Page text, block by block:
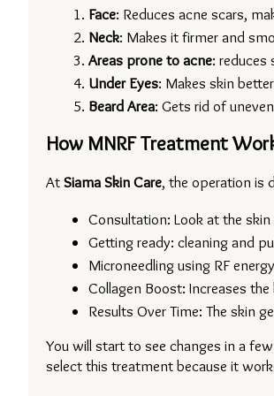
Face: Reduces acne scars,
Neck: Makes it firmer and
Areas prone to acne: reduces
Under Eyes: Makes skin
Beard Area: Gets rid of
How MNRF Treatment
At Siama Skin Care, the operation is
Consultation: Look at the
Getting ready: cleaning and
Microneedling using RF
Collagen Boost: Increases
Results Over Time: The skin
You will start to see changes in a
select this treatment because it